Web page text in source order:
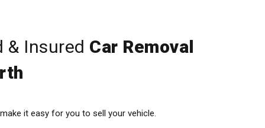
& Insured Car Removal
it easy for you to sell your vehicle.